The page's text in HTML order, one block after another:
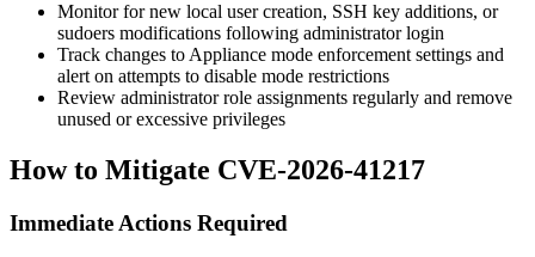
Monitor for new local user creation, SSH key additions, or
sudoers modifications following administrator login
Track changes to Appliance mode enforcement settings and
alert on attempts to disable mode restrictions
Review administrator role assignments regularly and remove
unused or excessive privileges
How to Mitigate CVE-2026-41217
Immediate Actions Required